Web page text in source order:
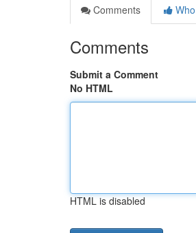
Comments
Comments
Submit a Comment
No HTML
HTML is disabled